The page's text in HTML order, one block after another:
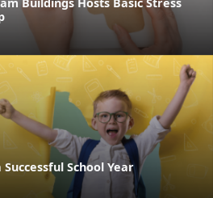
School Year